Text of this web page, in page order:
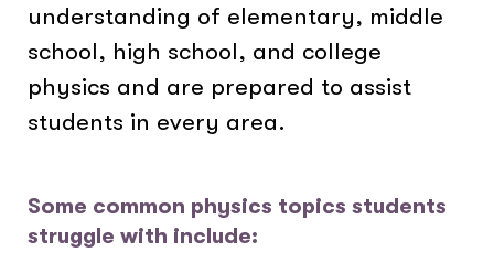
understanding of elementary, middle
school, high school, and college
physics and are prepared to assist
students in every area.
Some common physics topics students
struggle with include: